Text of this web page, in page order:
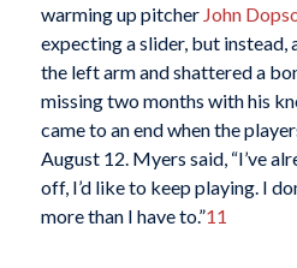
warming up pitcher John
expecting a slider, but instead,
the left arm and shattered a
missing two months with his
came to an end when the
August 12. Myers said, “I’ve
off, I’d like to keep playing. I
more than I have to.”11